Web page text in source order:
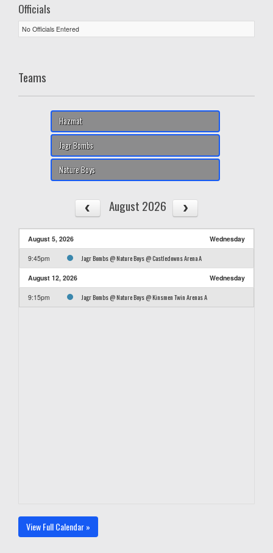
Officials
No Officials Entered
Teams
Hazmat
Jagr Bombs
Nature Boys
August 2026
August 5, 2026 Wednesday
9:45pm Jagr Bombs @ Nature Boys @ Castledowns Arena A
August 12, 2026 Wednesday
9:15pm Jagr Bombs @ Nature Boys @ Kinsmen Twin Arenas A
View Full Calendar »